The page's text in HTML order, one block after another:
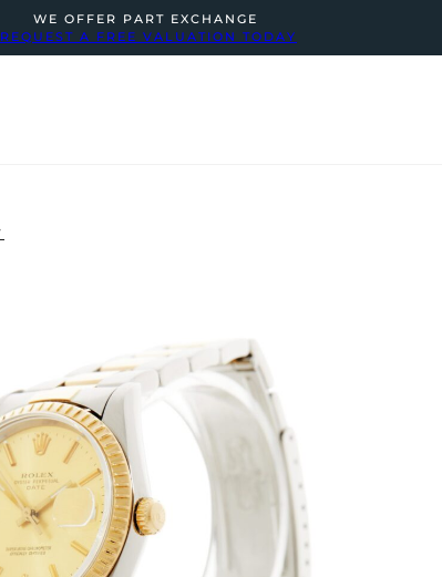
WE OFFER PART EXCHANGE
REQUEST A FREE VALUATION TODAY